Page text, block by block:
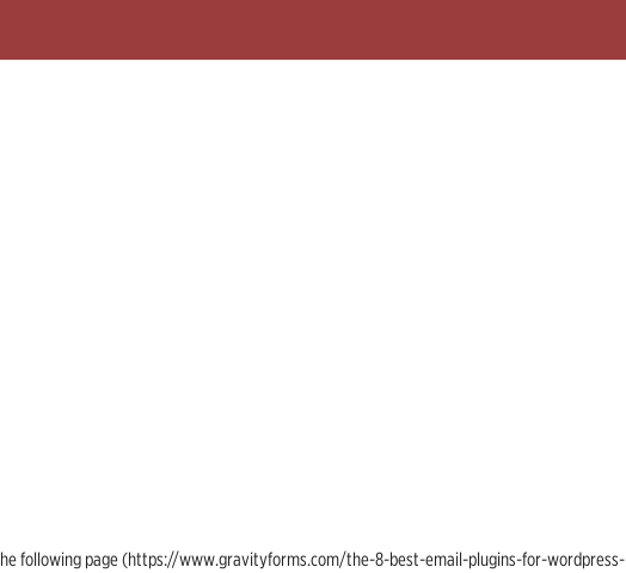
following page (https://www.gravityforms.com/the-8-best-email-plugins-for-wordpress-